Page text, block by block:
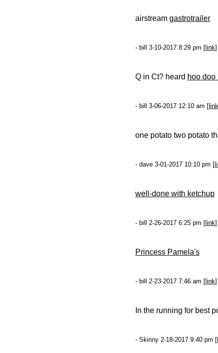
airstream gastrotrailer
- bill 3-10-2017 8:29 pm [ link
Q in Ct? heard hoo doo
- bill 3-06-2017 12:10 am [ link
one potato two potato
- dave 3-01-2017 10:10 pm [
well-done with ketchup
- bill 2-26-2017 6:25 pm [ link
Princess Pamela's
- bill 2-23-2017 7:46 am [ link
In the running for best
- Skinny 2-18-2017 9:40 pm [